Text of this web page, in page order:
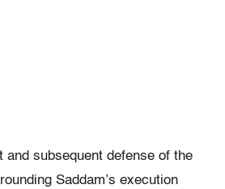
and subsequent defense of the
Saddam’s execution